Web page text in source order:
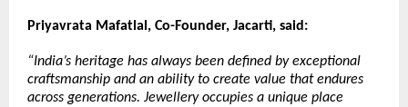
Priyavrata Mafatlal, Co-Founder, Jacarti, said:
“India’s heritage has always been defined by exceptional
craftsmanship and an ability to create value that endures
across generations. Jewellery occupies a unique place